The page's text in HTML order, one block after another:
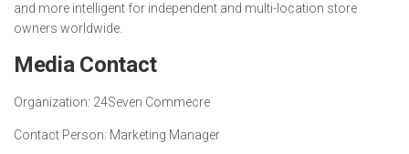
and more intelligent for independent and multi-location store
owners worldwide.
Media Contact
Organization: 24Seven Commecre
Contact Person: Marketing Manager